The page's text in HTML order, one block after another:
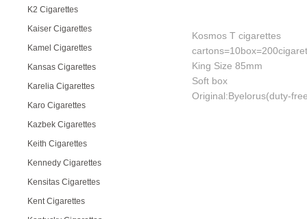
K2 Cigarettes
Kaiser Cigarettes
Kamel Cigarettes
Kansas Cigarettes
Karelia Cigarettes
Karo Cigarettes
Kazbek Cigarettes
Keith Cigarettes
Kennedy Cigarettes
Kensitas Cigarettes
Kent Cigarettes
Kosmos T cigarettes
King Size 85mm
Soft box
Original:Byelorus(duty-